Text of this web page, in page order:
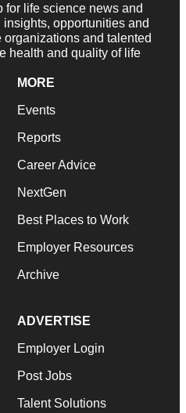
for life science news and
opportunities and
and talented
health and quality of life
MORE
Events
Reports
Career Advice
NextGen
Best Places to Work
Employer Resources
Archive
ADVERTISE
Employer Login
Post Jobs
Talent Solutions